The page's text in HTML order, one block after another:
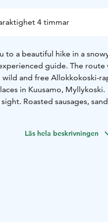
4 timmar
to a beautiful hike in a
guide. The
wild and free Allokkokoski-
in Kuusamo,
Roasted sausages,
Läs hela beskrivningen